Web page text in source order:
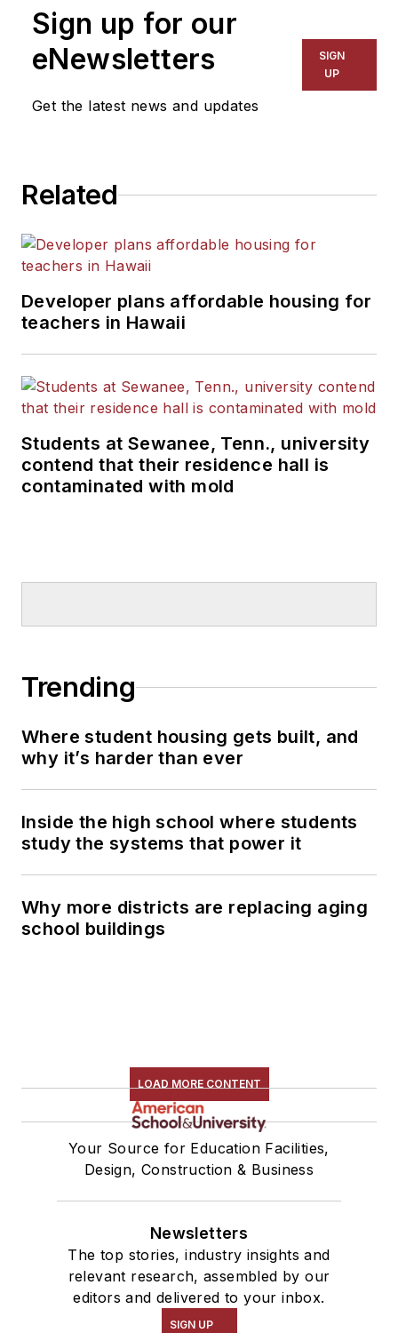
for The Chicago Tribune,
The Kansas City Star, The
Kansas City Times and City
News Bureau of Chicago.
Sign up for our
eNewsletters
Get the latest news and updates
SIGN
UP
Related
Developer plans affordable housing for
teachers in Hawaii
Students at Sewanee, Tenn., university
contend that their residence hall is
contaminated with mold
Trending
Where student housing gets built, and
why it’s harder than ever
Inside the high school where students
study the systems that power it
Why more districts are replacing aging
school buildings
LOAD MORE CONTENT
Your Source for Education Facilities,
Design, Construction & Business
Newsletters
The top stories, industry insights and
relevant research, assembled by our
editors and delivered to your inbox.
SIGN UP